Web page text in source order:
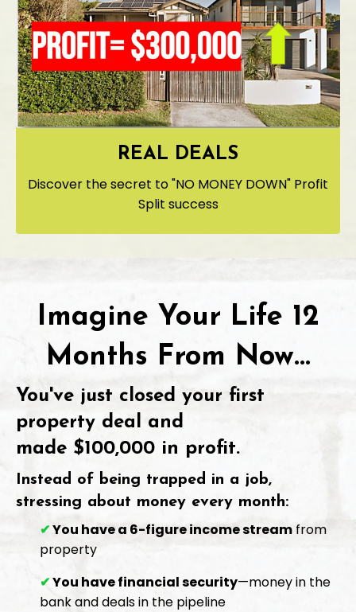
REAL DEALS
Discover the secret to "NO MONEY DOWN" Profit
Split success
Imagine Your Life 12
Months From Now...
You've just closed your first
property deal and
made $100,000 in profit.
Instead of being trapped in a job,
stressing about money every month:
✔You have a 6-figure income stream from
property
✔You have financial security—money in the
bank and deals in the pipeline